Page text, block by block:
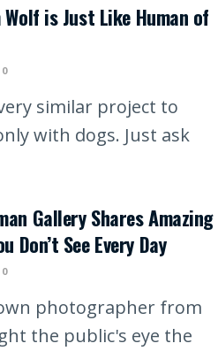
is Just Like Human of
0
similar project to
with dogs. Just ask
Gallery Shares Amazing
See Every Day
0
photographer from
the public's eye the